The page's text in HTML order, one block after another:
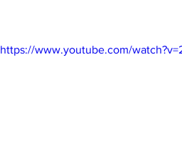
https://www.youtube.com/